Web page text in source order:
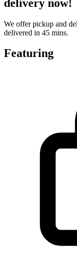
delivery now!
We offer pickup and
delivered in 45 mins.
Featuring